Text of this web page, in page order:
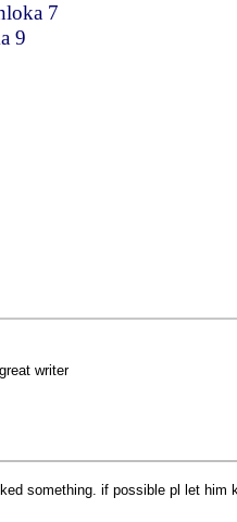
7
9
writer
something. if possible pl let him